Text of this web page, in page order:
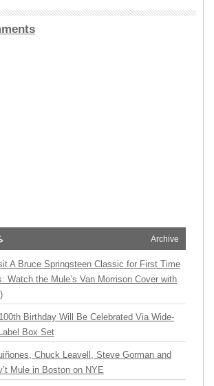
Archive
A Bruce Springsteen Classic for First Time
Watch the Mule’s Van Morrison Cover with
Birthday Will Be Celebrated Via Wide-
Box Set
Chuck Leavell, Steve Gorman and
Mule in Boston on NYE